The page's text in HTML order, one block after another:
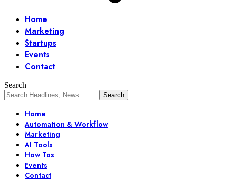
Home
Marketing
Startups
Events
Contact
Search
Home
Automation & Workflow
Marketing
AI Tools
How Tos
Events
Contact